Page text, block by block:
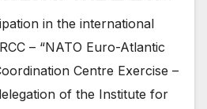
2025
in the international
– “NATO Euro-Atlantic
Centre Exercise –
of the Institute for